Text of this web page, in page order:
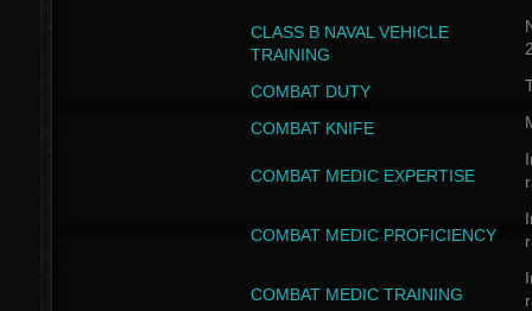
CLASS B NAVAL VEHICLE
TRAINING
COMBAT DUTY
COMBAT KNIFE
COMBAT MEDIC EXPERTISE
COMBAT MEDIC PROFICIENCY
COMBAT MEDIC TRAINING